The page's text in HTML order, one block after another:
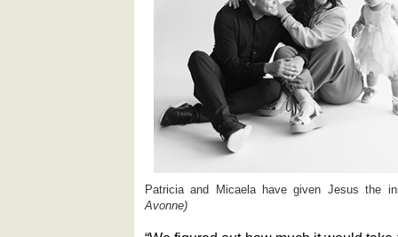
Patricia and Micaela have given Jesus the
Avonne)